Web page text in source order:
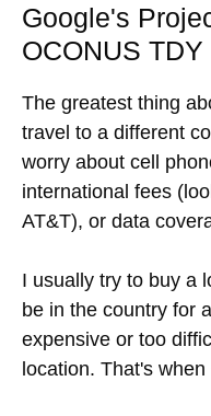
Google's
OCONUS TDY
The greatest thing
travel to a different
worry about cell
international fees
AT&T), or data
I usually try to buy a
be in the country for
expensive or too
location. That's